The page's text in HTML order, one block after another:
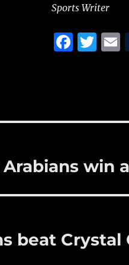
Sports Writer
F
b
k
T
r
win
beat Crystal